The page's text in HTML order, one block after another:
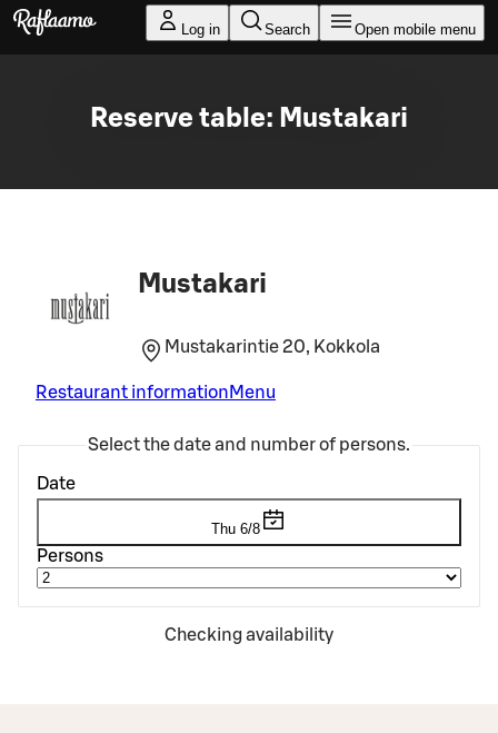
Skip to main content
Log in Search Open mobile menu
Reserve table: Mustakari
Mustakari
Mustakarintie 20, Kokkola
Restaurant information Menu
Select the date and number of persons.
Date
Thu 6/8
Persons
Checking availability